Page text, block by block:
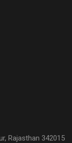
Rajasthan 342015